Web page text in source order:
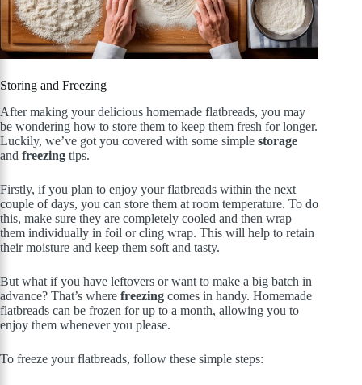
Storing and Freezing
After making your delicious homemade flatbreads, you may
be wondering how to store them to keep them fresh for longer.
Luckily, we’ve got you covered with some simple storage
and freezing tips.
Firstly, if you plan to enjoy your flatbreads within the next
couple of days, you can store them at room temperature. To do
this, make sure they are completely cooled and then wrap
them individually in foil or cling wrap. This will help to retain
their moisture and keep them soft and tasty.
But what if you have leftovers or want to make a big batch in
advance? That’s where freezing comes in handy. Homemade
flatbreads can be frozen for up to a month, allowing you to
enjoy them whenever you please.
To freeze your flatbreads, follow these simple steps: